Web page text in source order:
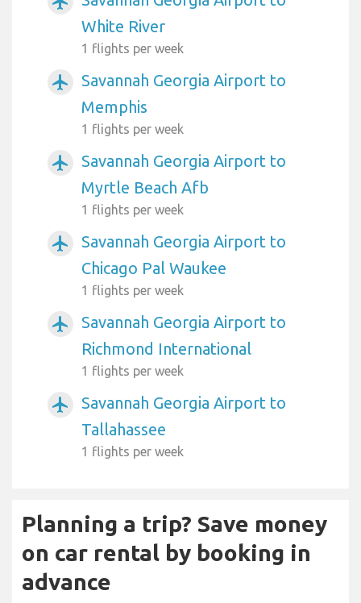
White River
1 flights per week
airplanemode_active
Savannah Georgia Airport to
Memphis
1 flights per week
airplanemode_active
Savannah Georgia Airport to
Myrtle Beach Afb
1 flights per week
airplanemode_active
Savannah Georgia Airport to
Chicago Pal Waukee
1 flights per week
airplanemode_active
Savannah Georgia Airport to
Richmond International
1 flights per week
airplanemode_active
Savannah Georgia Airport to
Tallahassee
1 flights per week
Planning a trip? Save money
on car rental by booking in
advance